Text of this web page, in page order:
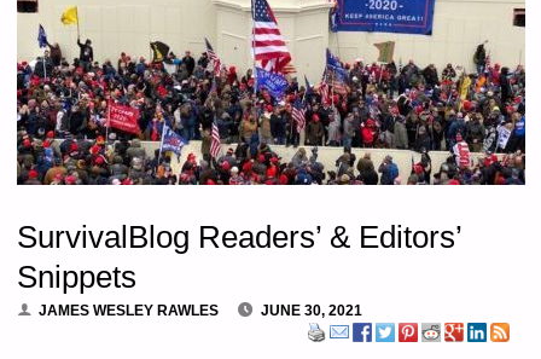
SurvivalBlog Readers’ & Editors’
Snippets
JAMES WESLEY RAWLES JUNE 30, 2021